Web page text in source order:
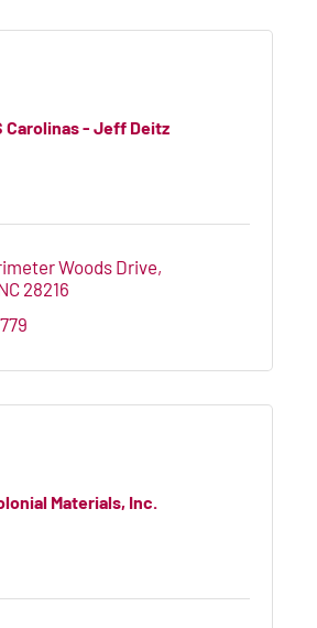
Carolinas - Jeff Deitz
Woods Drive
28216
Materials, Inc.